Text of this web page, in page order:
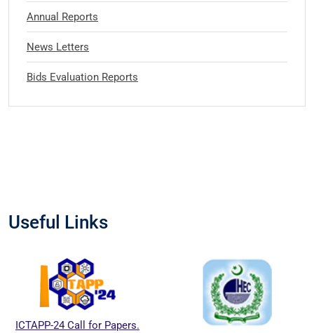
Annual Reports
News Letters
Bids Evaluation Reports
Useful Links
ICTAPP-24 Call for Papers.